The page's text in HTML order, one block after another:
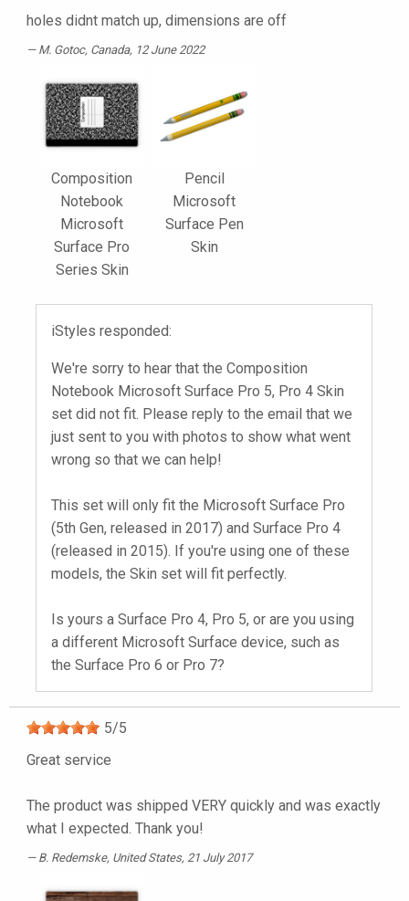
holes didnt match up, dimensions are off
M. Gotoc, Canada, 12 June 2022
Composition
Notebook
Microsoft
Surface Pro
Series Skin
Pencil
Microsoft
Surface Pen
Skin
iStyles responded:
We're sorry to hear that the Composition
Notebook Microsoft Surface Pro 5, Pro 4 Skin
set did not fit. Please reply to the email that we
just sent to you with photos to show what went
wrong so that we can help!
This set will only fit the Microsoft Surface Pro
(5th Gen, released in 2017) and Surface Pro 4
(released in 2015). If you're using one of these
models, the Skin set will fit perfectly.
Is yours a Surface Pro 4, Pro 5, or are you using
a different Microsoft Surface device, such as
the Surface Pro 6 or Pro 7?
5/5
Great service
The product was shipped VERY quickly and was exactly
what I expected. Thank you!
B. Redemske, United States, 21 July 2017